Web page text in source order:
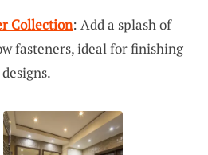
Collection: Add a splash of
fasteners, ideal for finishing